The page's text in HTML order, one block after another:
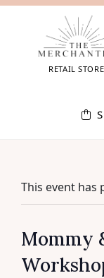
Skip
RETAIL
This event has
Mommy